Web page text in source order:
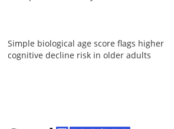
Simple biological age score flags higher
cognitive decline risk in older adults